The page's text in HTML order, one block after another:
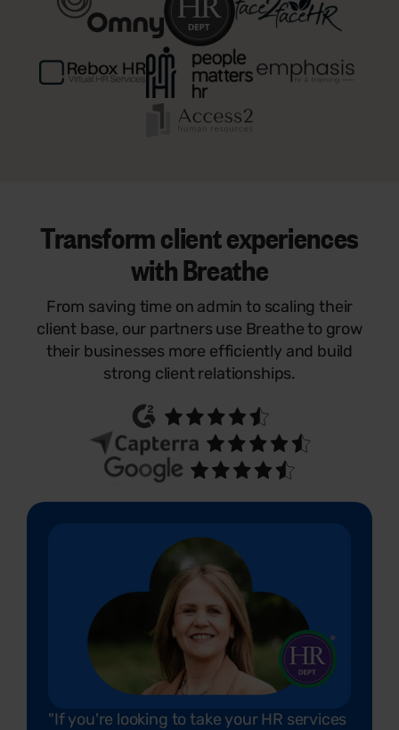
Transform client experiences
with Breathe
From saving time on admin to scaling their
client base, our partners use Breathe to grow
their businesses more efficiently and build
strong client relationships.
"If you're looking to take your HR services